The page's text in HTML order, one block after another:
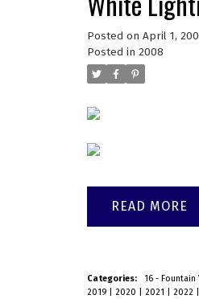
Posted on April 1,
Posted in 2008
READ
Categories: 16 -
2019
2020 2021 2022